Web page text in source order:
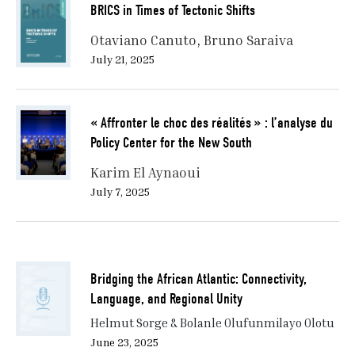
that enables partnerships and flexible coalition-
building to address global governance challenges.
II. AI and the Participation of AI CEOs: A New
Seat at the Table
A highlight of the 2026 Évian G7 Summit was the
high-profile incorporation of leaders from frontier AI
companies into high-stakes policy meetings. The
event clearly expanded the community that is seen as
central to governing the global order. Frontier AI
companies participated in high-level talks as quasi-
diplomatic players, almost on a level with national
leaders.
The working lunch, “Ensuring Safe, Rapid, and Efficient
BRICS in Times of Tectonic Shifts
Otaviano Canuto Bruno Saraiva
July 21, 2025
« Affronter le choc des réalités » : l’analyse du
Policy Center for the New South
Karim El Aynaoui
July 7, 2025
Bridging the African Atlantic: Connectivity,
Language, and Regional Unity
Helmut Sorge & Bolanle Olufunmilayo Olotu
June 23, 2025